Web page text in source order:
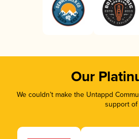
Our
We couldn’t make the Untappd
support